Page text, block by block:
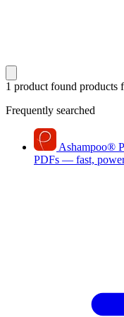
1 product found products
Frequently searched
Ashampoo®
PDFs — fast,